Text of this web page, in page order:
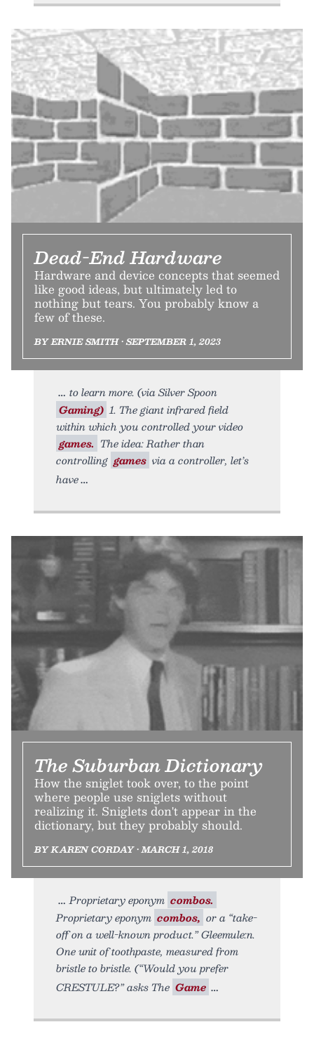
Dead-End Hardware
Hardware and device concepts that seemed
like good ideas, but ultimately led to
nothing but tears. You probably know a
few of these.
BY ERNIE SMITH • SEPTEMBER 1, 2023
to learn more. (via Silver Spoon
Gaming) 1. The giant infrared field
within which you controlled your video
games. The idea: Rather than
controlling games via a controller, let’s
have
The Suburban Dictionary
How the sniglet took over, to the point
where people use sniglets without
realizing it. Sniglets don't appear in the
dictionary, but they probably should.
BY KAREN CORDAY • MARCH 1, 2018
Proprietary eponym combos.
Proprietary eponym combos, or a “take-
off on a well-known product.” Gleemule:n.
One unit of toothpaste, measured from
bristle to bristle. (“Would you prefer
CRESTULE?” asks The Game